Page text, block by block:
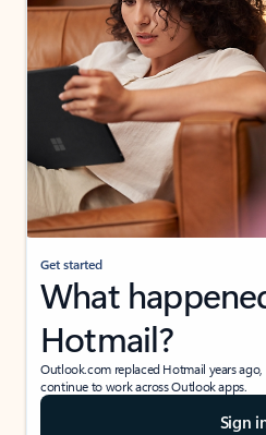
Get started
What
Hotmail?
Outlook.com replaced Hotmail years
continue to work across Outlook apps.
Sign